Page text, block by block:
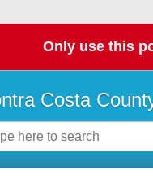
Only use this
Costa